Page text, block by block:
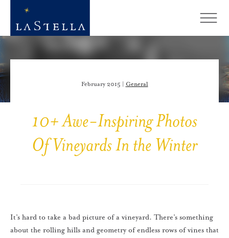
February 2015 | General
10+ Awe-Inspiring Photos
Of Vineyards In the Winter
It’s hard to take a bad picture of a vineyard. There’s something
about the rolling hills and geometry of endless rows of vines that